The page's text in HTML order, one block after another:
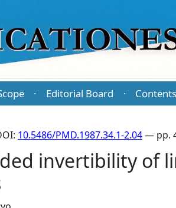
· Editorial Board · Contents
10.5486/PMD.1987.34.1-2.04— pp.
invertibility of